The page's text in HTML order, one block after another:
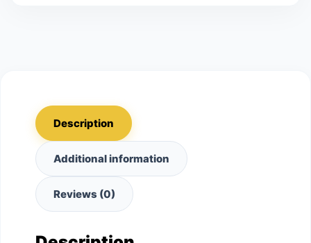
Description
Additional information
Reviews (0)